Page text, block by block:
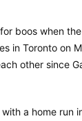
boos when
in Toronto on
other since
a home run